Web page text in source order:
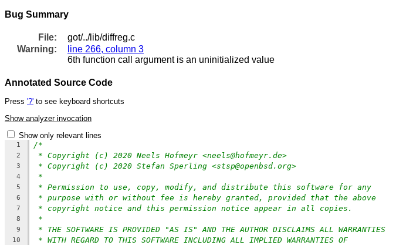
Bug Summary
File:
got/../lib/diffreg.c
Warning:
line 266, column 3
6th function call argument is an uninitialized value
Annotated Source Code
Press '?' to see keyboard shortcuts
Show analyzer invocation
Show only relevant lines
1 /*
2 * Copyright (c) 2020 Neels Hofmeyr <neels@hofmeyr.de>
3 * Copyright (c) 2020 Stefan Sperling <stsp@openbsd.org>
4 *
5 * Permission to use, copy, modify, and distribute this software for any
6 * purpose with or without fee is hereby granted, provided that the above
7 * copyright notice and this permission notice appear in all copies.
8 *
9 * THE SOFTWARE IS PROVIDED "AS IS" AND THE AUTHOR DISCLAIMS ALL WARRANTIES
10 * WITH REGARD TO THIS SOFTWARE INCLUDING ALL IMPLIED WARRANTIES OF